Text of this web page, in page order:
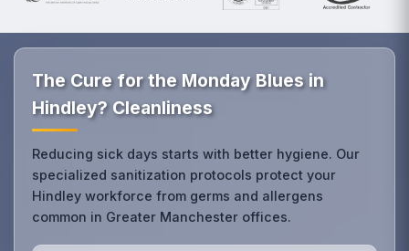
The Cure for the Monday Blues in
Hindley? Cleanliness
Reducing sick days starts with better hygiene. Our
specialized sanitization protocols protect your
Hindley workforce from germs and allergens
common in Greater Manchester offices.